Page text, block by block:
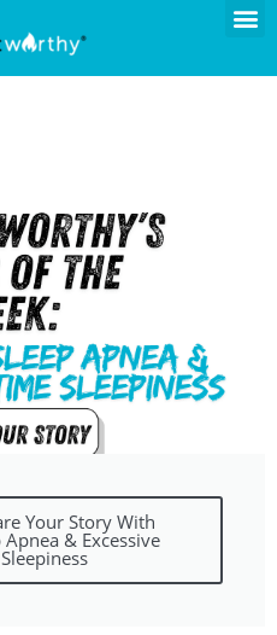
Your Story With
& Excessive